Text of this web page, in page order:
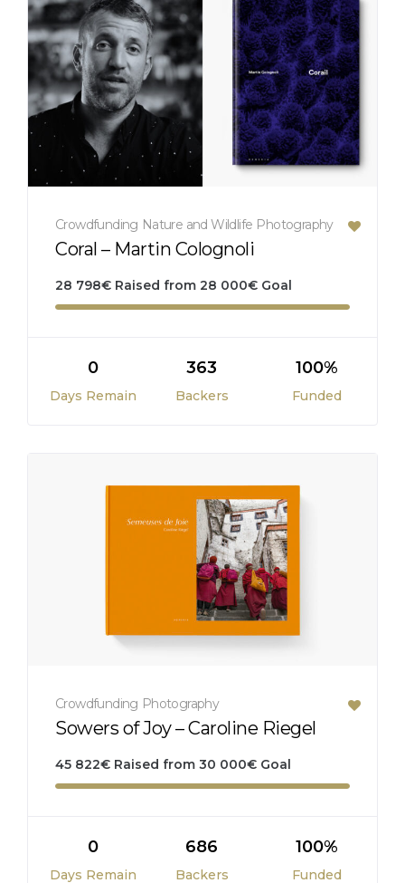
Crowdfunding Nature and Wildlife Photography
Coral – Martin Colognoli
28 798€ Raised from 28 000€ Goal
0
Days Remain
363
Backers
100%
Funded
Crowdfunding Photography
Sowers of Joy – Caroline Riegel
45 822€ Raised from 30 000€ Goal
0
Days Remain
686
Backers
100%
Funded